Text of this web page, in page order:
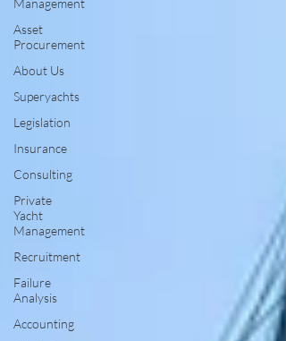
Management
Asset
Procurement
About Us
Superyachts
Legislation
Insurance
Consulting
Private
Yacht
Management
Recruitment
Failure
Analysis
Accounting